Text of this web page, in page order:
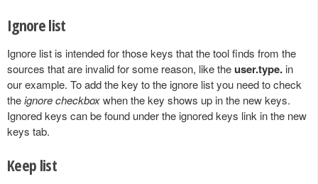
Ignore list
Ignore list is intended for those keys that the tool finds from the
sources that are invalid for some reason, like theuser.type. in
our example. To add the key to the ignore list you need to check
theignore checkboxwhen the key shows up in the new keys.
Ignored keys can be found under the ignored keys link in the new
keys tab.
Keep list